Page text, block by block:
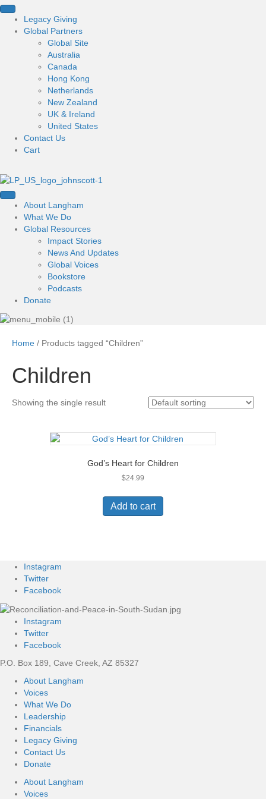
Legacy Giving
Global Partners
Global Site
Australia
Canada
Hong Kong
Netherlands
New Zealand
UK & Ireland
United States
Contact Us
Cart
About Langham
What We Do
Global Resources
Impact Stories
News And Updates
Global Voices
Bookstore
Podcasts
Donate
Home / Products tagged “Children”
Children
Showing the single result
God’s Heart for Children
$24.99
Add to cart
Instagram
Twitter
Facebook
Instagram
Twitter
Facebook
P.O. Box 189, Cave Creek, AZ 85327
About Langham
Voices
What We Do
Leadership
Financials
Legacy Giving
Contact Us
Donate
About Langham
Voices